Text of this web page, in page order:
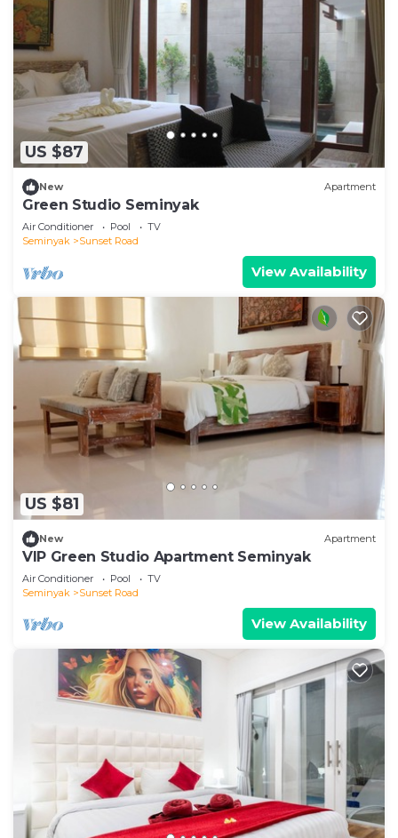
US $87
New Apartment
Green Studio Seminyak
Air Conditioner Pool
TV
Seminyak
Sunset Road
View Availability
US $81
New Apartment
VIP Green Studio Apartment Seminyak
Air Conditioner Pool
TV
Seminyak
Sunset Road
View Availability